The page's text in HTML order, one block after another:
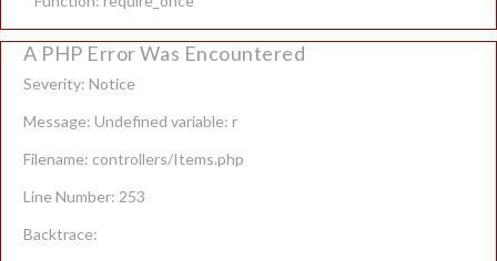
A PHP Error Was Encountered
Severity: Notice
Message: Undefined variable: r
Filename: controllers/Items.php
Line Number: 253
Backtrace: